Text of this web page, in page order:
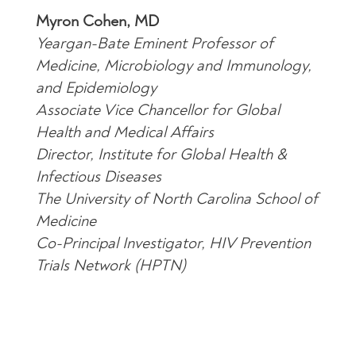
Myron Cohen, MD
Yeargan-Bate Eminent Professor of
Medicine, Microbiology and Immunology,
and Epidemiology
Associate Vice Chancellor for Global
Health and Medical Affairs
Director, Institute for Global Health &
Infectious Diseases
The University of North Carolina School of
Medicine
Co-Principal Investigator, HIV Prevention
Trials Network (HPTN)